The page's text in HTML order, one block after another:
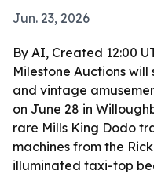
Jun. 23, 2026
By AI, Created 12:00
Milestone Auctions
and vintage
on June 28 in
rare Mills King Dodo
machines from the
illuminated taxi-top